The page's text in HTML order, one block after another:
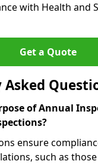
with Health and
Get a Quote
of Annual
ensure
such as